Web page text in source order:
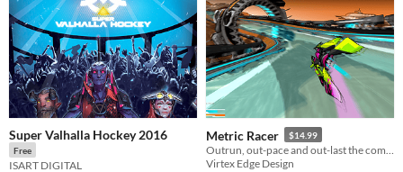
Super Valhalla Hockey 2016
Free
ISART DIGITAL
Metric Racer $14.99
Virtex Edge Design